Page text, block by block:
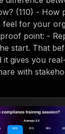
(110) - How
feel for your
point: -
start. That
gives you
with